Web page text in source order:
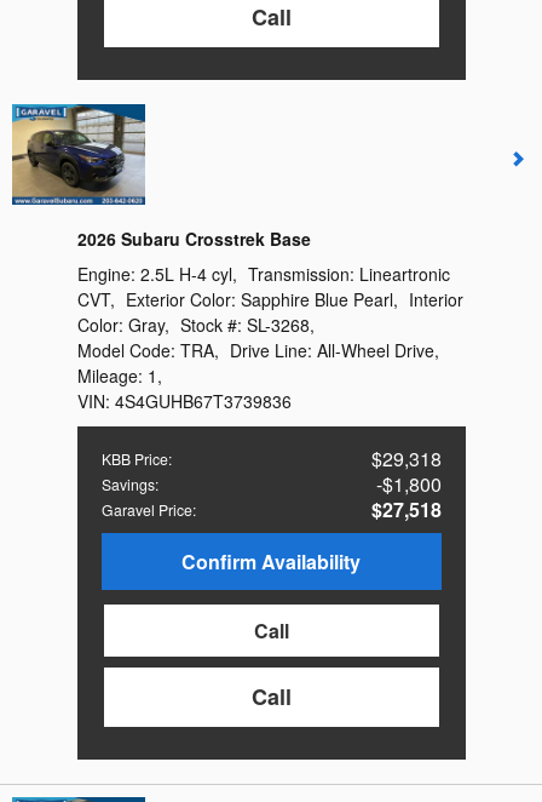
Call
2026 Subaru Crosstrek Base
KBB Price: $29,318
Savings: $1,800
Garavel Price:
$27,518
Confirm Availability
Call
Call
Engine: 2.5L H-4 cyl, Transmission: Lineartronic
CVT, Exterior Color: Sapphire Blue Pearl, Interior
Color: Gray, Stock #: SL-3268,
Model Code: TRA, Drive Line: All-Wheel Drive,
Mileage: 1 ,
VIN: 4S4GUHB67T3739836